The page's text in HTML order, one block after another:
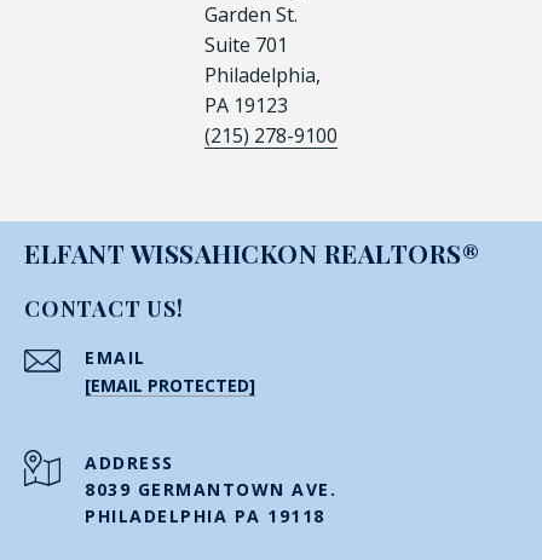
Garden St.
Suite 701
Philadelphia,
PA 19123
(215) 278-9100
ELFANT WISSAHICKON REALTORS®
CONTACT US!
EMAIL
[EMAIL PROTECTED]
ADDRESS
8039 GERMANTOWN AVE.
PHILADELPHIA PA 19118